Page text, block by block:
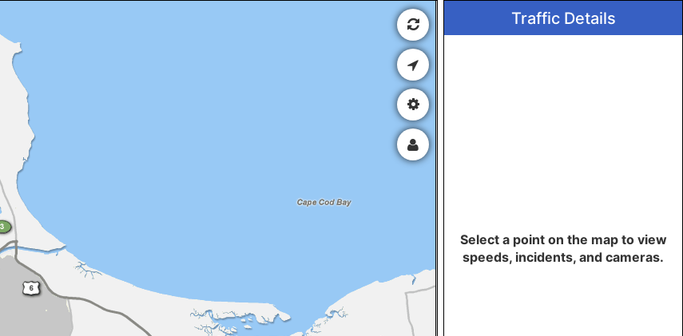
Traffic Details
Select a point on the map to view
speeds, incidents, and cameras.